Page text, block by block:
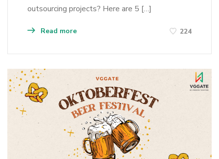
outsourcing projects? Here are 5 […]
Read more 224